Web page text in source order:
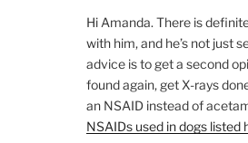
Hi Amanda. There is
with him, and he’s not just
advice is to get a second
found again, get X-rays
an NSAID instead of
NSAIDs used in dogs listed